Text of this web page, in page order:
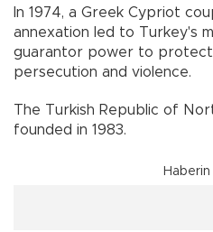
In 1974, a Greek Cypriot
annexation led to Turkey's
guarantor power to protect
persecution and violence.
The Turkish Republic of
founded in 1983.
Haberin